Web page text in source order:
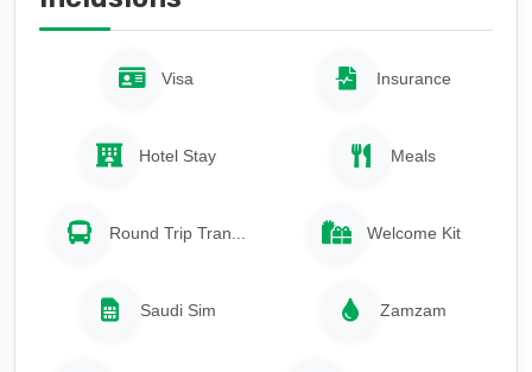
Visa Insurance
Hotel Stay Meals
Round Trip Tran... Welcome Kit
Saudi Sim Zamzam